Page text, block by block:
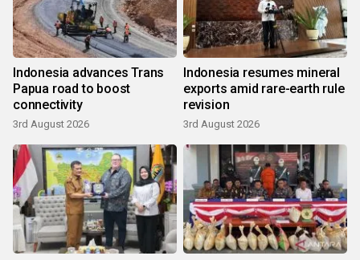
Indonesia advances Trans
Papua road to boost
connectivity
3rd August 2026
Indonesia resumes mineral
exports amid rare-earth rule
revision
3rd August 2026